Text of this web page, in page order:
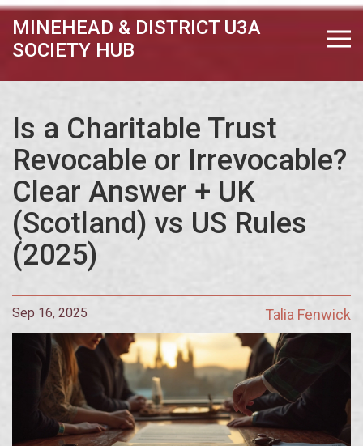
MINEHEAD & DISTRICT U3A
SOCIETY HUB
Is a Charitable Trust
Revocable or Irrevocable?
Clear Answer + UK
(Scotland) vs US Rules
(2025)
Sep 16, 2025 Talia Fenwick